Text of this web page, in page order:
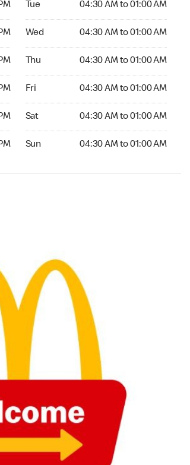
Tue 04:30 AM to 01:00 AM
Wed 04:30 AM to 01:00 AM
Thu 04:30 AM to 01:00 AM
Fri 04:30 AM to 01:00 AM
Sat 04:30 AM to 01:00 AM
Sun 04:30 AM to 01:00 AM